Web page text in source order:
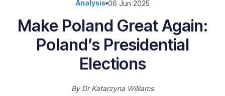
Analysis 06 Jun 2025
Make Poland Great Again:
Poland’s Presidential
Elections
By Dr Katarzyna Williams